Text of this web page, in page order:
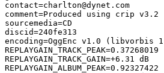
contact=charlton@dynet.com
comment=Produced using crip
sourcemedia=CD
discid=240fe313
encoding=OggEnc v1.0 (libvorbis
REPLAYGAIN_TRACK_PEAK=0.37268019
REPLAYGAIN_TRACK_GAIN=+6.31 dB
REPLAYGAIN_ALBUM_PEAK=0.92327422